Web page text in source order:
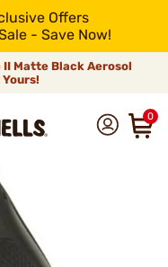
Offers
- Save Now!
Matte Black Aerosol
Yours!
0